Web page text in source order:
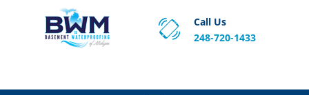
Call Us
248-720-1433